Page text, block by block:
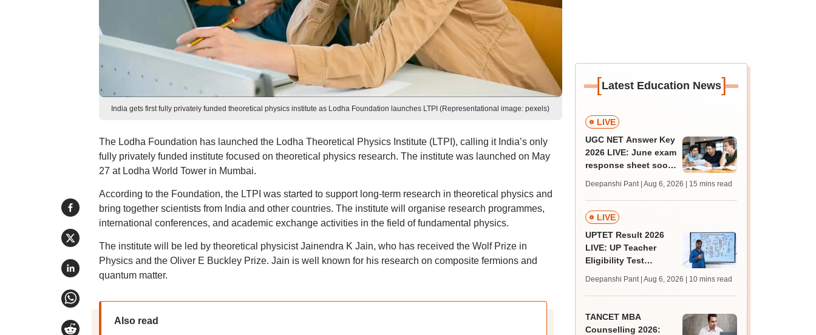
India gets first fully privately funded theoretical physics institute as Lodha Foundation launches LTPI (Representational image: pexels)
The Lodha Foundation has launched the Lodha Theoretical Physics Institute (LTPI), calling it India’s only
fully privately funded institute focused on theoretical physics research. The institute was launched on May
27 at Lodha World Tower in Mumbai.
According to the Foundation, the LTPI was started to support long-term research in theoretical physics and
bring together scientists from India and other countries. The institute will organise research programmes,
international conferences, and academic exchange activities in the field of fundamental physics.
The institute will be led by theoretical physicist Jainendra K Jain, who has received the Wolf Prize in
Physics and the Oliver E Buckley Prize. Jain is well known for his research on composite fermions and
quantum matter.
Also read
[Latest Education News]
LIVE
UGC NET Answer Key
2026 LIVE: June exam
response sheet soon;
challenge fee
Deepanshi Pant | Aug 6, 2026 | 15 mins read
LIVE
UPTET Result 2026
LIVE: UP Teacher
Eligibility Test
upessc.up.gov.in;
qualifying marks
Deepanshi Pant | Aug 6, 2026 | 10 mins read
TANCET MBA
Counselling 2026: